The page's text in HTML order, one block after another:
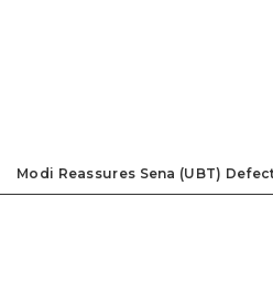
Modi Reassures Sena (UBT)